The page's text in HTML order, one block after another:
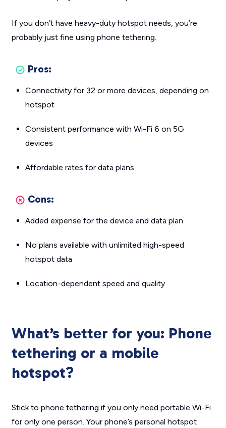
If you don’t have heavy-duty hotspot needs, you’re
probably just fine using phone tethering.
Pros:
Connectivity for 32 or more devices, depending on
hotspot
Consistent performance with Wi-Fi 6 on 5G
devices
Affordable rates for data plans
Cons:
Added expense for the device and data plan
No plans available with unlimited high-speed
hotspot data
Location-dependent speed and quality
What’s better for you: Phone
tethering or a mobile
hotspot?
Stick to phone tethering if you only need portable Wi-Fi
for only one person. Your phone’s personal hotspot